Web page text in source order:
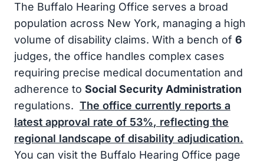
The Buffalo Hearing Office serves a broad
population across New York, managing a high
volume of disability claims. With a bench of 6
judges, the office handles complex cases
requiring precise medical documentation and
adherence to Social Security Administration
regulations. The office currently reports a
latest approval rate of 53%, reflecting the
regional landscape of disability adjudication.
You can visit the Buffalo Hearing Office page